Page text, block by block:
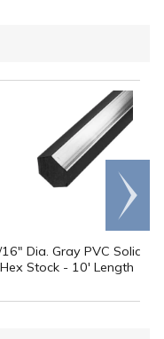
Dia. Gray PVC Solid
Hex Stock - 10' Length
Scroll
right